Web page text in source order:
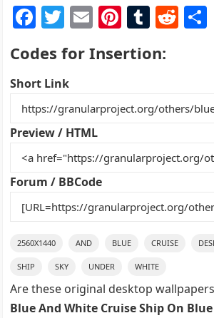
F
a
c
e
b
o
o
k
T
w
itt
er
E
ai
Pi
nt
er
st
T
m
r
R
t
Codes for Insertion:
Short Link
Preview / HTML
Forum / BBCode
2560X1440 AND BLUE CRUISE
SHIP SKY UNDER WHITE
Are these original desktop
Blue And White Cruise Ship On